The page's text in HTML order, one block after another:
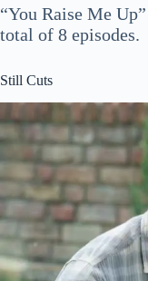
“You Raise Me
total of 8 episodes.
Still Cuts